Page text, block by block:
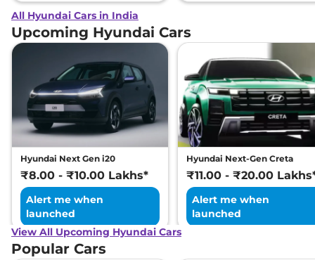
All Hyundai Cars in India
Upcoming Hyundai Cars
Hyundai Next Gen i20
₹8.00 - ₹10.00 Lakhs*
Alert me when
launched
Hyundai Next-Gen Creta
₹11.00 - ₹20.00
Alert me when
launched
View All Upcoming Hyundai Cars
Popular Cars